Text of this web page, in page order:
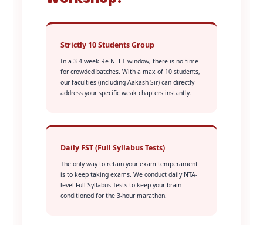
Strictly 10 Students Group
In a 3-4 week Re-NEET window, there is no time
for crowded batches. With a max of 10 students,
our faculties (including Aakash Sir) can directly
address your specific weak chapters instantly.
Daily FST (Full Syllabus Tests)
The only way to retain your exam temperament
is to keep taking exams. We conduct daily NTA-
level Full Syllabus Tests to keep your brain
conditioned for the 3-hour marathon.